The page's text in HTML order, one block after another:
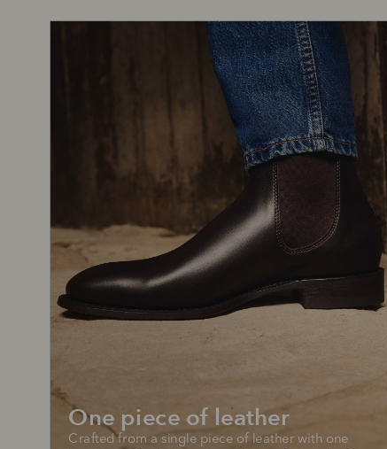
One piece of leather
Crafted from a single piece of leather with one